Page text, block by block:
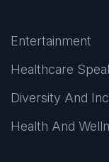
Entertainment
Healthcare
Diversity And
Health And